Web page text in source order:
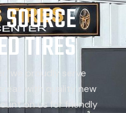
TIRES
we proudly serve
with quality new
on us for friendly